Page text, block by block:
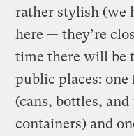
rather stylish (we
here — they’re
time there will be
public places:
(cans, bottles,
containers) and